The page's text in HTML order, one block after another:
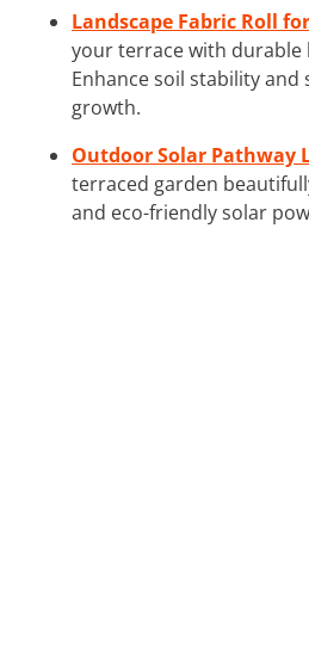
Landscape Fabric Roll
your terrace with durable
Enhance soil stability and
growth.
Outdoor Solar Pathway
terraced garden
and eco-friendly solar